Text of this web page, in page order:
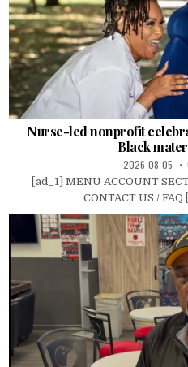
Nurse-led nonprofit
Black
2026-08-05
[ad_1] MENU ACCOUNT
CONTACT US /